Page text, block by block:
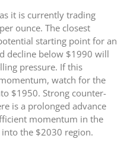
it is currently trading
ounce. The closest
starting point for an
decline below $1990 will
pressure. If this
watch for the
$1950. Strong counter-
is a prolonged advance
momentum in the
the $2030 region.